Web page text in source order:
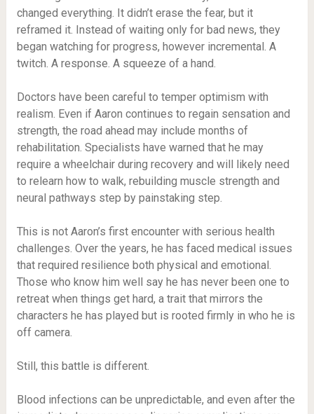
changed everything. It didn’t erase the fear, but it
reframed it. Instead of waiting only for bad news, they
began watching for progress, however incremental. A
twitch. A response. A squeeze of a hand.
Doctors have been careful to temper optimism with
realism. Even if Aaron continues to regain sensation and
strength, the road ahead may include months of
rehabilitation. Specialists have warned that he may
require a wheelchair during recovery and will likely need
to relearn how to walk, rebuilding muscle strength and
neural pathways step by painstaking step.
This is not Aaron’s first encounter with serious health
challenges. Over the years, he has faced medical issues
that required resilience both physical and emotional.
Those who know him well say he has never been one to
retreat when things get hard, a trait that mirrors the
characters he has played but is rooted firmly in who he is
off camera.
Still, this battle is different.
Blood infections can be unpredictable, and even after the